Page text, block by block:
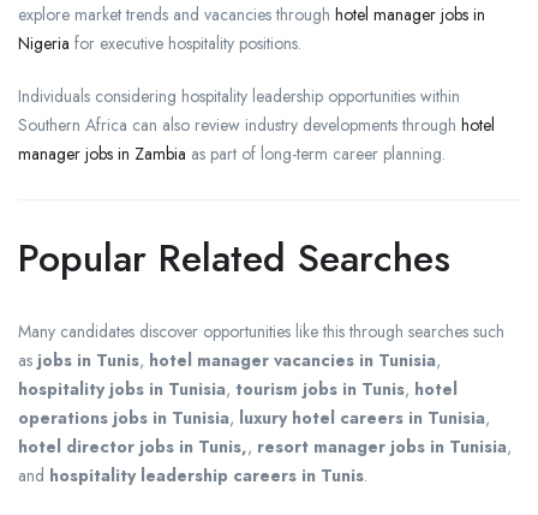
explore market trends and vacancies through hotel manager jobs in
Nigeria for executive hospitality positions.
Individuals considering hospitality leadership opportunities within
Southern Africa can also review industry developments through hotel
manager jobs in Zambia as part of long-term career planning.
Popular Related Searches
Many candidates discover opportunities like this through searches such
as jobs in Tunis, hotel manager vacancies in Tunisia,
hospitality jobs in Tunisia, tourism jobs in Tunis, hotel
operations jobs in Tunisia, luxury hotel careers in Tunisia,
hotel director jobs in Tunis,, resort manager jobs in Tunisia,
and hospitality leadership careers in Tunis.